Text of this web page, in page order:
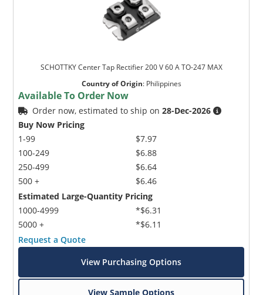
SCHOTTKY Center Tap Rectifier 200 V 60 A TO-247 MAX
Country of Origin: Philippines
Available To Order Now
Order now, estimated to ship on28-Dec-2026
Buy Now Pricing
1-99
100-249
250-499
500 +
$7.97
$6.88
$6.64
$6.46
Estimated Large-Quantity Pricing
1000-4999
5000 +
*$6.31
*$6.11
Request a Quote
View Purchasing Options
View Sample Options